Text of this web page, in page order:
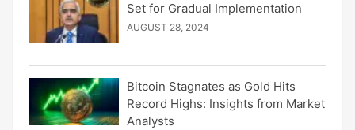
Set for Gradual Implementation
AUGUST 28, 2024
Bitcoin Stagnates as Gold Hits
Record Highs: Insights from Market
Analysts